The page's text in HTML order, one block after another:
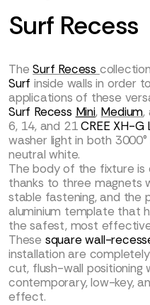
Surf Recess
TheSurf Recess
Surf inside walls in order
applications of these
Surf Recess Mini, Medium,
6, 14, and 21CREE XH-G
washer light in both
neutral white.
The body of the fixture
thanks to three magnets
stable fastening, and the
aluminium template that
the safest, most
These square wall-
installation are
cut, flush-wall positioning
contemporary, low-key,
effect.